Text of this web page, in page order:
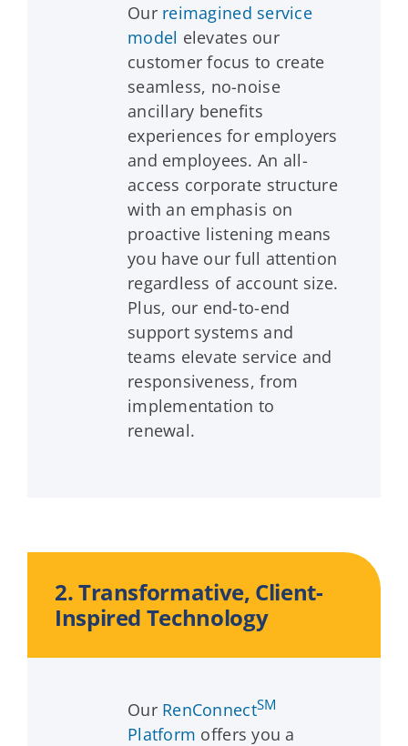
Our reimagined service
model elevates our
customer focus to create
seamless, no-noise
ancillary benefits
experiences for employers
and employees. An all-
access corporate structure
with an emphasis on
proactive listening means
you have our full attention
regardless of account size.
Plus, our end-to-end
support systems and
teams elevate service and
responsiveness, from
implementation to
renewal.
2. Transformative, Client-
Inspired Technology
Our RenConnectSM
Platform offers you a